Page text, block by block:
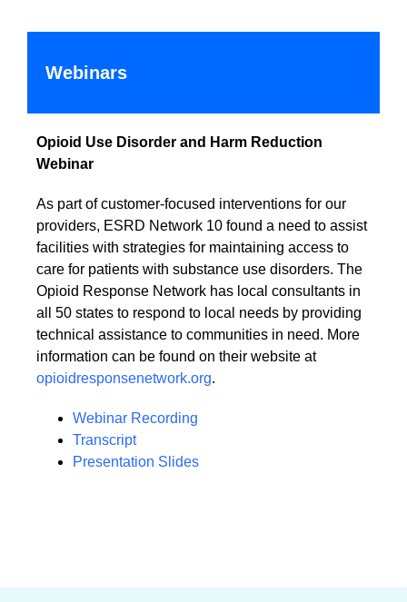
Webinars
Opioid Use Disorder and Harm Reduction
Webinar
As part of customer-focused interventions for our
providers, ESRD Network 10 found a need to assist
facilities with strategies for maintaining access to
care for patients with substance use disorders. The
Opioid Response Network has local consultants in
all 50 states to respond to local needs by providing
technical assistance to communities in need. More
information can be found on their website at
opioidresponsenetwork.org.
Webinar Recording
Transcript
Presentation Slides